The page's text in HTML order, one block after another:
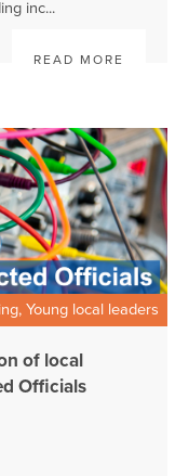
inc...
READ MORE
Young local leaders
of local
Officials